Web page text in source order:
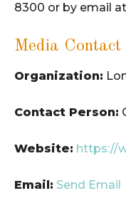
8300 or by email
Media Contact
Organization:
Contact Person:
Website: https://
Email: Send Email